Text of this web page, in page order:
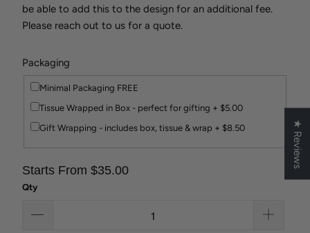
be able to add this to the design for an additional fee.
Please reach out to us for a quote.
Packaging
Minimal Packaging FREE
Tissue Wrapped in Box - perfect for gifting + $5.00
Gift Wrapping - includes box, tissue & wrap + $8.50
Starts From $35.00
Qty
★ Reviews